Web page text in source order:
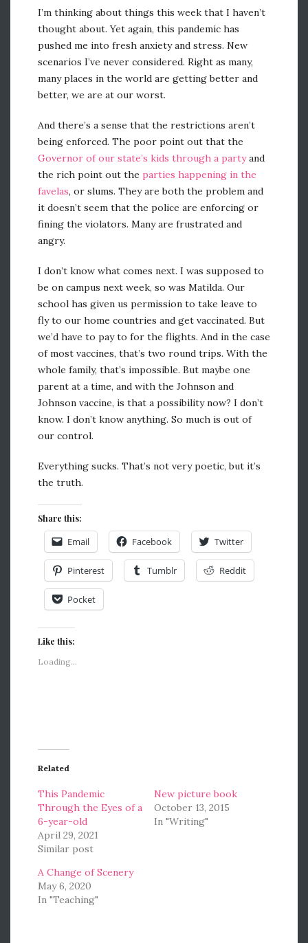
I’m thinking about things this week that I haven’t
thought about. Yet again, this pandemic has
pushed me into fresh anxiety and stress. New
scenarios I’ve never considered. Right as many,
many places in the world are getting better and
better, we are at our worst.
And there’s a sense that the restrictions aren’t
being enforced. The poor point out that the
Governor of our state’s kids through a partyand
the rich point out the parties happening in the
favelas, or slums. They are both the problem and
it doesn’t seem that the police are enforcing or
fining the violators. Many are frustrated and
angry.
I don’t know what comes next. I was supposed to
be on campus next week, so was Matilda. Our
school has given us permission to take leave to
fly to our home countries and get vaccinated. But
we’d have to pay to for the flights. And in the case
of most vaccines, that’s two round trips. With the
whole family, that’s impossible. But maybe one
parent at a time, and with the Johnson and
Johnson vaccine, is that a possibility now? I don’t
know. I don’t know anything. So much is out of
our control.
Everything sucks. That’s not very poetic, but it’s
the truth.
Share this:
Email Facebook Twitter
Pinterest Tumblr Reddit
Pocket
Like this:
Loading...
Related
This Pandemic
Through the Eyes of a
6-year-old
April 29, 2021
Similar post
New picture book
October 13, 2015
In "Writing"
A Change of Scenery
May 6, 2020
In "Teaching"